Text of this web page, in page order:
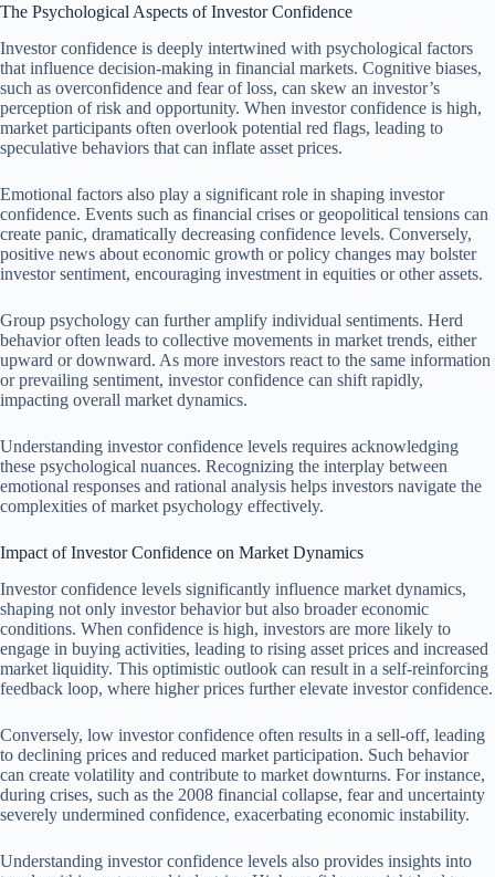
The Psychological Aspects of Investor Confidence
Investor confidence is deeply intertwined with psychological factors
that influence decision-making in financial markets. Cognitive biases,
such as overconfidence and fear of loss, can skew an investor’s
perception of risk and opportunity. When investor confidence is high,
market participants often overlook potential red flags, leading to
speculative behaviors that can inflate asset prices.
Emotional factors also play a significant role in shaping investor
confidence. Events such as financial crises or geopolitical tensions can
create panic, dramatically decreasing confidence levels. Conversely,
positive news about economic growth or policy changes may bolster
investor sentiment, encouraging investment in equities or other assets.
Group psychology can further amplify individual sentiments. Herd
behavior often leads to collective movements in market trends, either
upward or downward. As more investors react to the same information
or prevailing sentiment, investor confidence can shift rapidly,
impacting overall market dynamics.
Understanding investor confidence levels requires acknowledging
these psychological nuances. Recognizing the interplay between
emotional responses and rational analysis helps investors navigate the
complexities of market psychology effectively.
Impact of Investor Confidence on Market Dynamics
Investor confidence levels significantly influence market dynamics,
shaping not only investor behavior but also broader economic
conditions. When confidence is high, investors are more likely to
engage in buying activities, leading to rising asset prices and increased
market liquidity. This optimistic outlook can result in a self-reinforcing
feedback loop, where higher prices further elevate investor confidence.
Conversely, low investor confidence often results in a sell-off, leading
to declining prices and reduced market participation. Such behavior
can create volatility and contribute to market downturns. For instance,
during crises, such as the 2008 financial collapse, fear and uncertainty
severely undermined confidence, exacerbating economic instability.
Understanding investor confidence levels also provides insights into